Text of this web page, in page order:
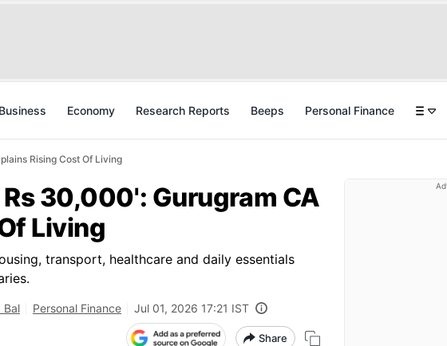
Business Economy Research Reports Beeps Personal Finance
Rising Cost Of Living
Rs 30,000': Gurugram CA
Living
transport, healthcare and daily essentials
Bal Personal Finance Jul 01, 2026 17:21 IST
Share